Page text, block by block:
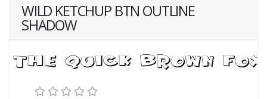
WILD KETCHUP BTN OUTLINE
SHADOW